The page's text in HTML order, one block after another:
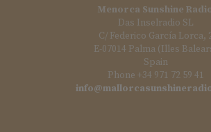
Menorca Sunshine
Das Inselradio SL
C/ Federico García Lorca,
E-07014 Palma (Illes
Spain
Phone +34 971 72 59 41